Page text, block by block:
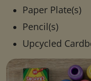
Paper Plate(s)
Pencil(s)
Upcycled